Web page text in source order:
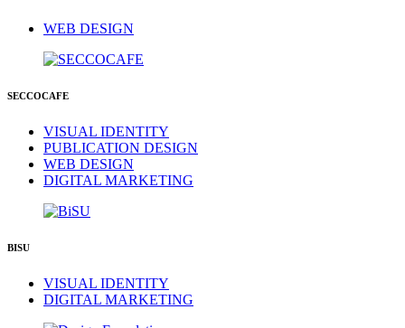
WEB DESIGN
SECCOCAFE
VISUAL IDENTITY
PUBLICATION DESIGN
WEB DESIGN
DIGITAL MARKETING
BISU
VISUAL IDENTITY
DIGITAL MARKETING